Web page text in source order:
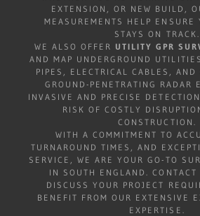
EXTENSION, OR NEW BUILD,
MEASUREMENTS HELP ENSURE
STAYS ON TRACK.
WE ALSO OFFER UTILITY GPR
AND MAP UNDERGROUND
PIPES, ELECTRICAL CABLES,
GROUND-PENETRATING RADAR
INVASIVE AND PRECISE
RISK OF COSTLY
CONSTRUCTION.
WITH A COMMITMENT TO
TURNAROUND TIMES, AND
SERVICE, WE ARE YOUR GO-TO
IN SOUTH ENGLAND. CONTACT
DISCUSS YOUR PROJECT
BENEFIT FROM OUR EXTENSIVE
EXPERTISE.